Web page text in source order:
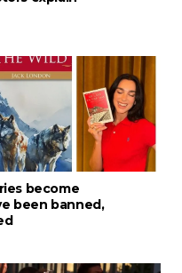
become
been banned,